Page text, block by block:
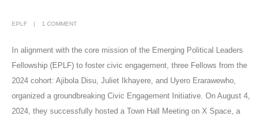
EPLF 1 COMMENT
In alignment with the core mission of the Emerging Political Leaders
Fellowship (EPLF) to foster civic engagement, three Fellows from the
2024 cohort: Ajibola Disu, Juliet Ikhayere, and Uyero Erarawewho,
organized a groundbreaking Civic Engagement Initiative. On August 4,
2024, they successfully hosted a Town Hall Meeting on X Space, a